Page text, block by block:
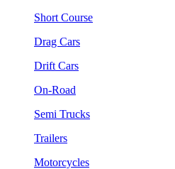
Short Course
Drag Cars
Drift Cars
On-Road
Semi Trucks
Trailers
Motorcycles